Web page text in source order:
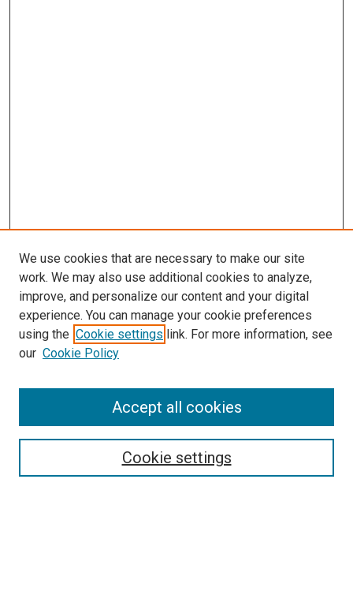
SEARCH
We use cookies that are necessary to make our site
work. We may also use additional cookies to analyze,
improve, and personalize our content and your digital
experience. You can manage your cookie preferences
using the Cookie settings link. For more information, see
our Cookie Policy
Cookie settings
Accept all cookies